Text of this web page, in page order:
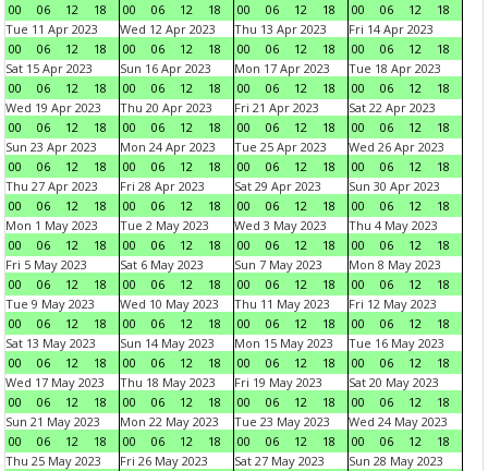
00
06 12 18
00
06 12 18
00
06 12 18
00
06 12
18
Tue 11 Apr 2023
00
06 12 18
Wed 12 Apr 2023
00
06 12 18
Thu 13 Apr 2023
00
06 12 18
Fri 14 Apr 2023
00
06 12
18
Sat 15 Apr 2023
00
06 12 18
Sun 16 Apr 2023
00
06 12 18
Mon 17 Apr 2023
00
06 12 18
Tue 18 Apr 2023
00
06 12
18
Wed 19 Apr 2023
00
06 12 18
Thu 20 Apr 2023
00
06 12 18
Fri 21 Apr 2023
00
06 12 18
Sat 22 Apr 2023
00
06 12
18
Sun 23 Apr 2023
00
06 12 18
Mon 24 Apr 2023
00
06 12 18
Tue 25 Apr 2023
00
06 12 18
Wed 26 Apr 2023
00
06 12
18
Thu 27 Apr 2023
00
06 12 18
Fri 28 Apr 2023
00
06 12 18
Sat 29 Apr 2023
00
06 12 18
Sun 30 Apr 2023
00
06 12
18
Mon 1 May 2023
00
06 12 18
Tue 2 May 2023
00
06 12 18
Wed 3 May 2023
00
06 12 18
Thu 4 May 2023
00
06 12
18
Fri 5 May 2023
00
06 12 18
Sat 6 May 2023
00
06 12 18
Sun 7 May 2023
00
06 12 18
Mon 8 May 2023
00
06 12
18
Tue 9 May 2023
00
06 12 18
Wed 10 May 2023
00
06 12 18
Thu 11 May 2023
00
06 12 18
Fri 12 May 2023
00
06 12
18
Sat 13 May 2023
00
06 12 18
Sun 14 May 2023
00
06 12 18
Mon 15 May 2023
00
06 12 18
Tue 16 May 2023
00
06 12
18
Wed 17 May 2023
00
06 12 18
Thu 18 May 2023
00
06 12 18
Fri 19 May 2023
00
06 12 18
Sat 20 May 2023
00
06 12
18
Sun 21 May 2023
00
06 12 18
Mon 22 May 2023
00
06 12 18
Tue 23 May 2023
00
06 12 18
Wed 24 May 2023
00
06 12
18
Thu 25 May 2023
Fri 26 May 2023
Sat 27 May 2023
Sun 28 May 2023